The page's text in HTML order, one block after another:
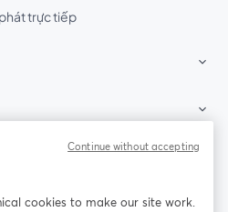
trực tiếp
cookies to make our site work.
Continue without accepting